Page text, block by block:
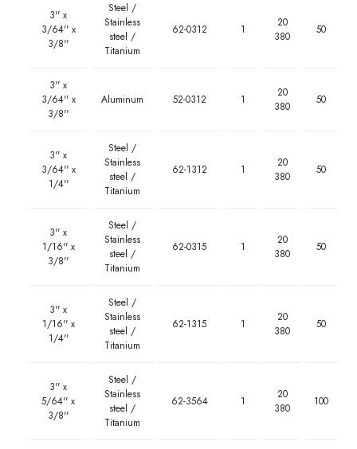
3'' x
3/64'' x
3/8''
Steel /
Stainless
steel /
Titanium
62-0312 1
20
380
50
3'' x
3/64'' x
3/8''
Aluminum 52-0312 1
20
380
50
3'' x
3/64'' x
1/4''
Steel /
Stainless
steel /
Titanium
62-1312 1
20
380
50
3'' x
1/16'' x
3/8''
Steel /
Stainless
steel /
Titanium
62-0315 1
20
380
50
3'' x
1/16'' x
1/4''
Steel /
Stainless
steel /
Titanium
62-1315 1
20
380
50
3'' x
5/64'' x
3/8''
Steel /
Stainless
steel /
Titanium
62-3564 1
20
380
100